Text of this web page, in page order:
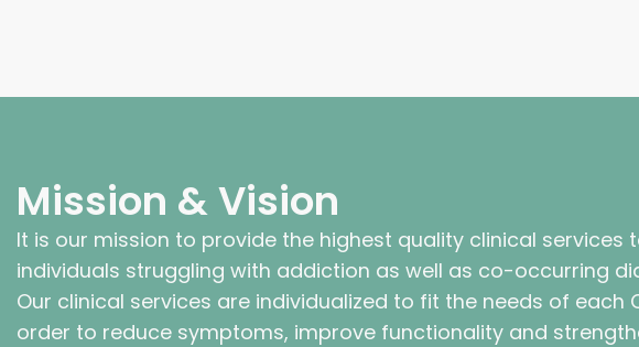
Mission & Vision
It is our mission to provide the highest quality clinical services
individuals struggling with addiction as well as co-occurring
Our clinical services are individualized to fit the needs of each
order to reduce symptoms, improve functionality and